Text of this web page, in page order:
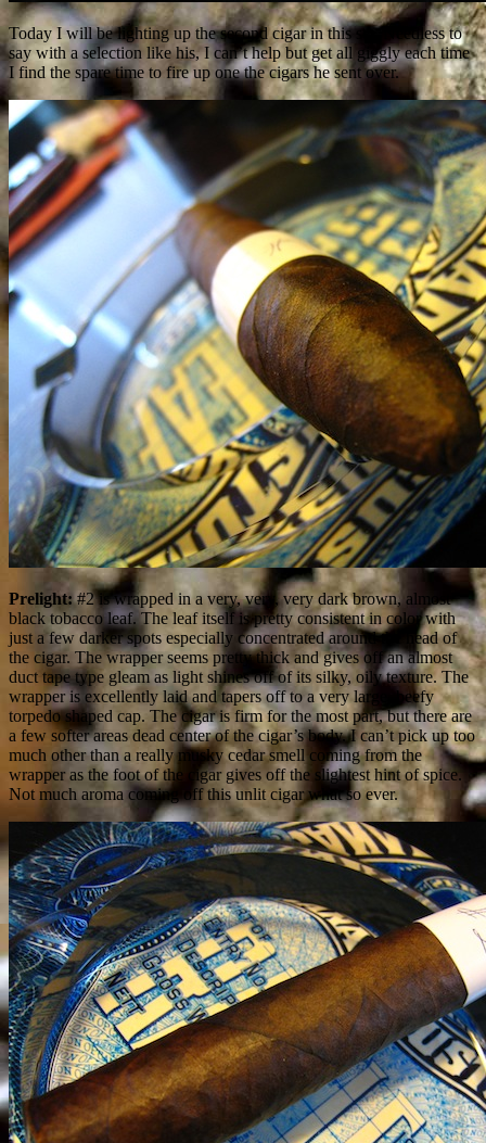
Today I will be lighting up the second cigar in this set. Needless to
say with a selection like his, I can’t help but get all giggly each time
I find the spare time to fire up one the cigars he sent over.
Prelight:#2 is wrapped in a very, very, very dark brown, almost
black tobacco leaf. The leaf itself is pretty consistent in color with
just a few darker spots especially concentrated around the head of
the cigar. The wrapper seems pretty thick and gives off an almost
duct tape type gleam as light shines off of its silky, oily texture. The
wrapper is excellently laid and tapers off to a very large, beefy
torpedo shaped cap. The cigar is firm for the most part, but there are
a few softer areas dead center of the cigar’s body. I can’t pick up too
much other than a really musky cedar smell coming from the
wrapper as the foot of the cigar gives off the slightest hint of spice.
Not much aroma coming off this unlit cigar what so ever.